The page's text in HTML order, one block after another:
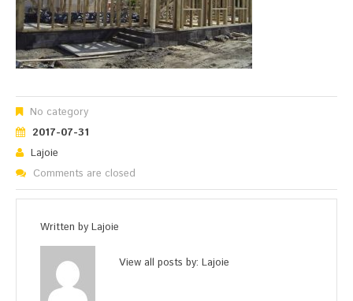
No category
2017-07-31
Lajoie
Comments are closed
Written by Lajoie
View all posts by: Lajoie